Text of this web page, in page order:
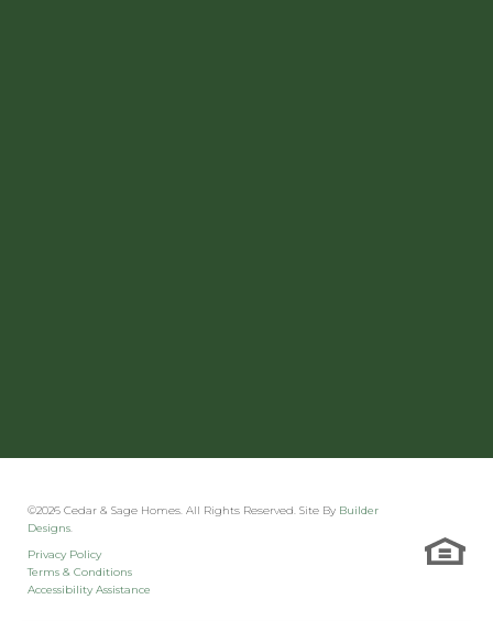
©2026 Cedar & Sage Homes. All Rights Reserved. Site By Builder
Designs.
Privacy Policy
Terms & Conditions
Accessibility Assistance